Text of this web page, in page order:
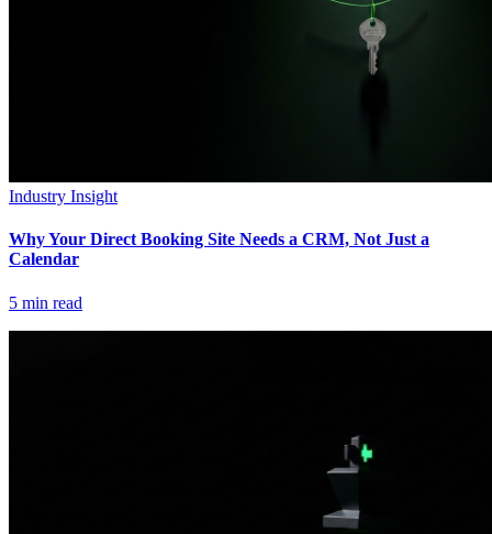
Industry Insight
Why Your Direct Booking Site Needs a CRM, Not Just a
Calendar
5 min read